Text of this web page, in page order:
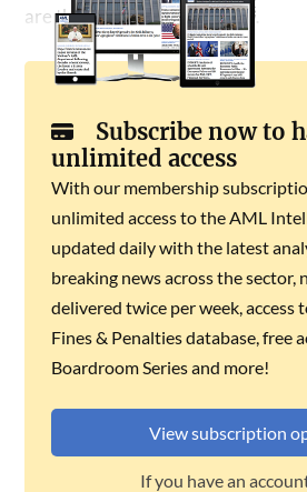
are thrown around – and as…
Subscribe now to
unlimited access
With our membership
unlimited access to the AML
updated daily with the latest
breaking news across the sector,
delivered twice per week, access
Fines & Penalties database, free
Boardroom Series and more!
View subscription
If you have an